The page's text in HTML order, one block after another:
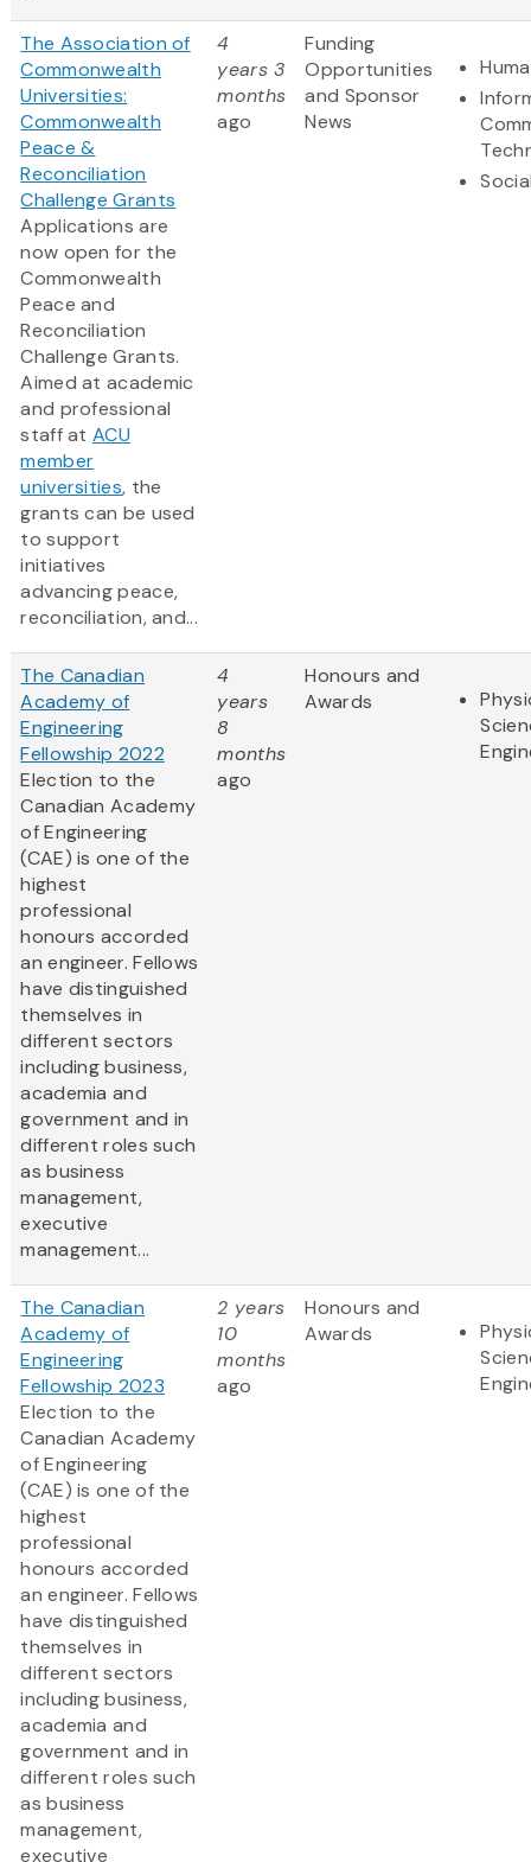
The Association of
Commonwealth
Universities:
Commonwealth
Peace &
Reconciliation
Challenge Grants
Applications are
now open for the
Commonwealth
Peace and
Reconciliation
Challenge Grants.
Aimed at academic
and professional
staff atACU
member
universities, the
grants can be used
to support
initiatives
advancing peace,
reconciliation, and...
4
years 3
months
ago
Funding
Opportunities
and Sponsor
News
The Canadian
Academy of
Engineering
Fellowship 2022
Election to the
Canadian Academy
of Engineering
(CAE) is one of the
highest
professional
honours accorded
an engineer. Fellows
have distinguished
themselves in
different sectors
including business,
academia and
government and in
different roles such
as business
management,
executive
management...
4
years
8
months
ago
Honours and
Awards
The Canadian
Academy of
Engineering
Fellowship 2023
Election to the
Canadian Academy
of Engineering
(CAE) is one of the
highest
professional
honours accorded
an engineer. Fellows
have distinguished
themselves in
different sectors
including business,
academia and
government and in
different roles such
as business
management,
executive
2 years
10
months
ago
Honours and
Awards